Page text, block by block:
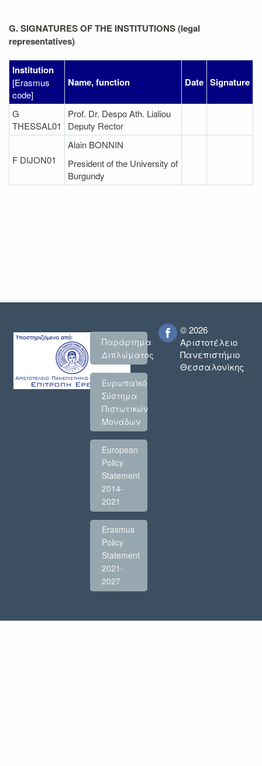
G. SIGNATURES OF THE INSTITUTIONS (legal
representatives)
Institution
[Erasmus
code]
Name, function Date Signature
G
THESSAL01
Prof. Dr. Despo Ath. Lialiou
Deputy Rector
F DIJON01
Alain BONNIN
President of the University of
Burgundy
Παράρτημα
Διπλώματος
Ευρωπαϊκό
Σύστημα
Πιστωτικών
Μονάδων
European
Policy
Statement
2014-
2021
Erasmus
Policy
Statement
2021-
2027
© 2026
Αριστοτέλειο
Πανεπιστήμιο
Θεσσαλονίκης